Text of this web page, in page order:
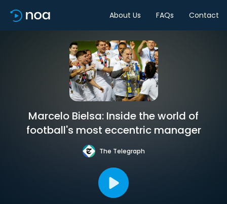
About Us FAQs Contact
Marcelo Bielsa: Inside the world of
football's most eccentric manager
The Telegraph